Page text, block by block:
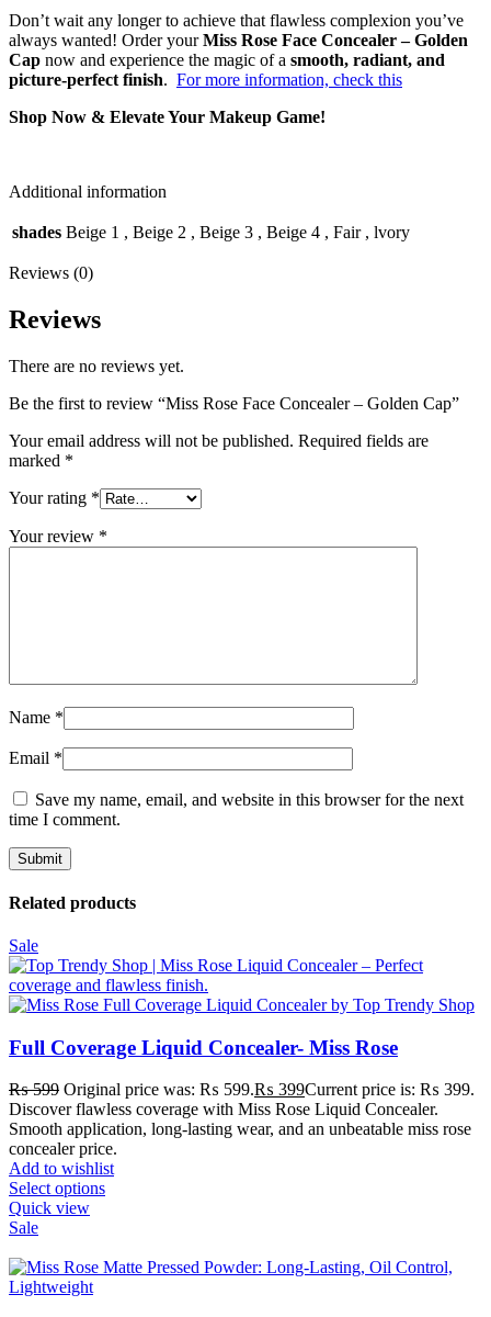
Don’t wait any longer to achieve that flawless complexion you’ve
always wanted! Order yourMiss Rose Face Concealer – Golden
Cap now and experience the magic of a smooth, radiant, and
picture-perfect finish. For more information, check this
Shop Now & Elevate Your Makeup Game!
Additional information
shades Beige 1 , Beige 2 , Beige 3 , Beige 4 , Fair , lvory
Reviews (0)
Reviews
There are no reviews yet.
Be the first to review “Miss Rose Face Concealer – Golden Cap”
Your email address will not be published. Required fields are
marked *
Your rating *
Your review *
Name *
Email *
Save my name, email, and website in this browser for the next
time I comment.
Related products
Sale
Full Coverage Liquid Concealer- Miss Rose
₨599 Original price was: ₨ 599.₨ 399Current price is: ₨ 399.
Discover flawless coverage with Miss Rose Liquid Concealer.
Smooth application, long-lasting wear, and an unbeatable miss rose
concealer price.
Add to wishlist
Select options
Quick view
Sale